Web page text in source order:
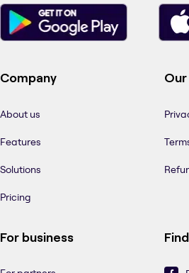
Company
About us
Features
Solutions
Pricing
For business